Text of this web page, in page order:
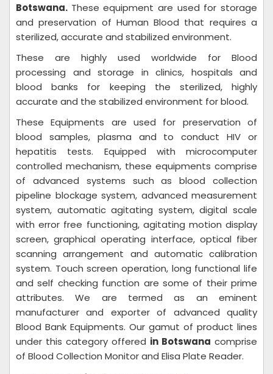
Botswana. These equipment are used for storage
and preservation of Human Blood that requires a
sterilized, accurate and stabilized environment.
These are highly used worldwide for Blood
processing and storage in clinics, hospitals and
blood banks for keeping the sterilized, highly
accurate and the stabilized environment for blood.
These Equipments are used for preservation of
blood samples, plasma and to conduct HIV or
hepatitis tests. Equipped with microcomputer
controlled mechanism, these equipments comprise
of advanced systems such as blood collection
pipeline blockage system, advanced measurement
system, automatic agitating system, digital scale
with error free functioning, agitating motion display
screen, graphical operating interface, optical fiber
scanning arrangement and automatic calibration
system. Touch screen operation, long functional life
and self checking function are some of their prime
attributes. We are termed as an eminent
manufacturer and exporter of advanced quality
Blood Bank Equipments. Our gamut of product lines
under this category offered in Botswana comprise
of Blood Collection Monitor and Elisa Plate Reader.